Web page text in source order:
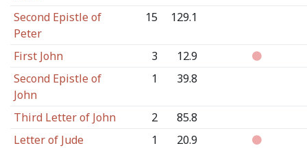
Second Epistle of
Peter
15 129.1
First John 3
12.9
Second Epistle of
John
1 39.8
Third Letter of John 2
85.8
Letter of Jude
1
20.9